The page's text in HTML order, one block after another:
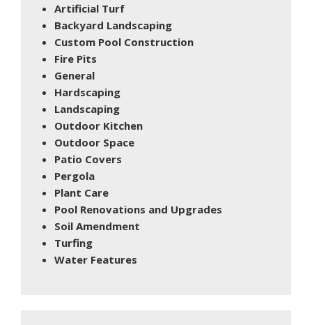
Artificial Turf
Backyard Landscaping
Custom Pool Construction
Fire Pits
General
Hardscaping
Landscaping
Outdoor Kitchen
Outdoor Space
Patio Covers
Pergola
Plant Care
Pool Renovations and Upgrades
Soil Amendment
Turfing
Water Features